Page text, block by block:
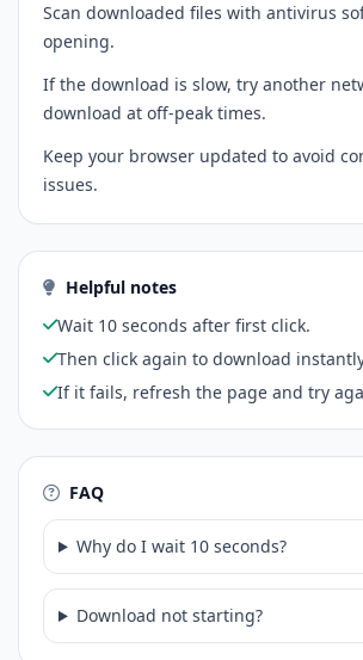
Scan downloaded files with antivirus
opening.
If the download is slow, try another
download at off-peak times.
Keep your browser updated to avoid
issues.
Helpful notes
Wait 10 seconds after first click.
Then click again to download
If it fails, refresh the page and try
FAQ
Why do I wait 10 seconds?
Download not starting?